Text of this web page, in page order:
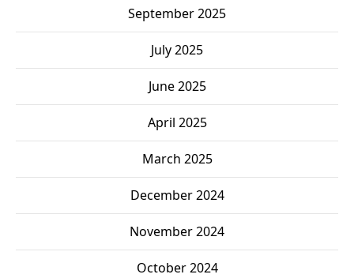
September 2025
July 2025
June 2025
April 2025
March 2025
December 2024
November 2024
October 2024